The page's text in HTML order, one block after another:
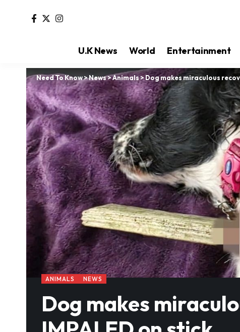
U.K News World Entertainment
Need To Know>News>Animals>Dog makes miraculous
ANIMALS NEWS
Dog makes